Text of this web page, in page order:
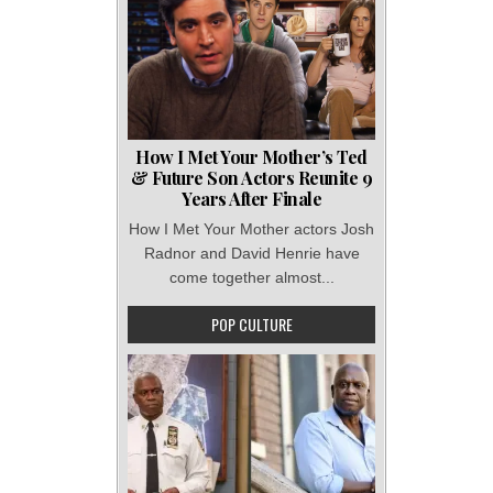
How I Met Your Mother’s Ted
& Future Son Actors Reunite 9
Years After Finale
How I Met Your Mother actors Josh
Radnor and David Henrie have
come together almost...
POP CULTURE